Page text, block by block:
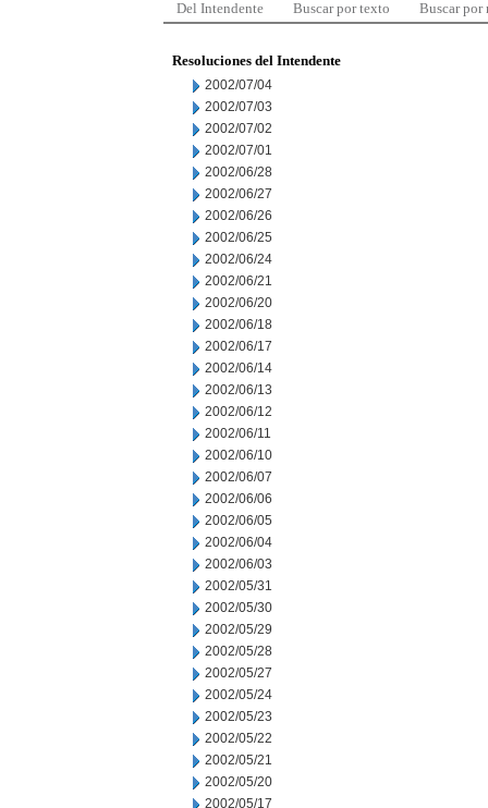
Del Intendente Buscar por texto Buscar por
Resoluciones del Intendente
2002/07/04
2002/07/03
2002/07/02
2002/07/01
2002/06/28
2002/06/27
2002/06/26
2002/06/25
2002/06/24
2002/06/21
2002/06/20
2002/06/18
2002/06/17
2002/06/14
2002/06/13
2002/06/12
2002/06/11
2002/06/10
2002/06/07
2002/06/06
2002/06/05
2002/06/04
2002/06/03
2002/05/31
2002/05/30
2002/05/29
2002/05/28
2002/05/27
2002/05/24
2002/05/23
2002/05/22
2002/05/21
2002/05/20
2002/05/17